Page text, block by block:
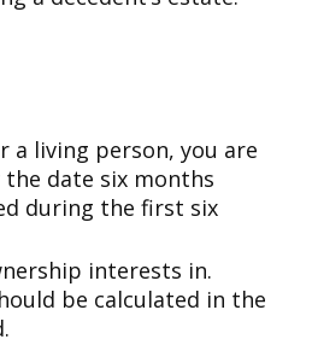
a living person, you are
the date six months
during the first six
interests in.
be calculated in the